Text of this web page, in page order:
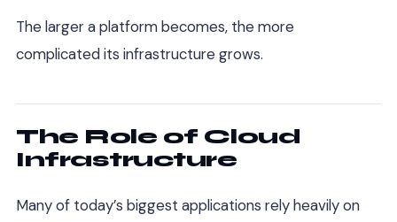
The larger a platform becomes, the more
complicated its infrastructure grows.
The Role of Cloud
Infrastructure
Many of today’s biggest applications rely heavily on